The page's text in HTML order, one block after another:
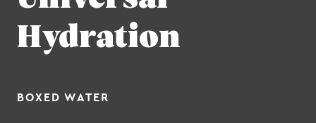
The Team
Hydration
BOXED WATER